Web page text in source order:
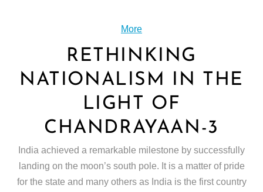
More
RETHINKING
NATIONALISM IN THE
LIGHT OF
CHANDRAYAAN-3
India achieved a remarkable milestone by successfully
landing on the moon’s south pole. It is a matter of pride
for the state and many others as India is the first country